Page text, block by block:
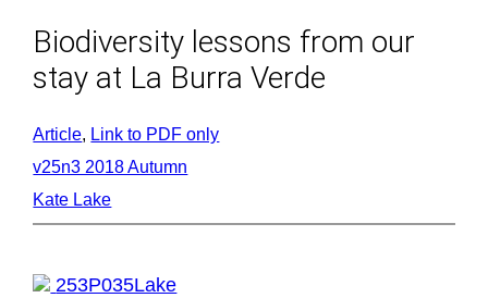
Biodiversity lessons from our
stay at La Burra Verde
Article, Link to PDF only
v25n3 2018 Autumn
Kate Lake
253P035Lake